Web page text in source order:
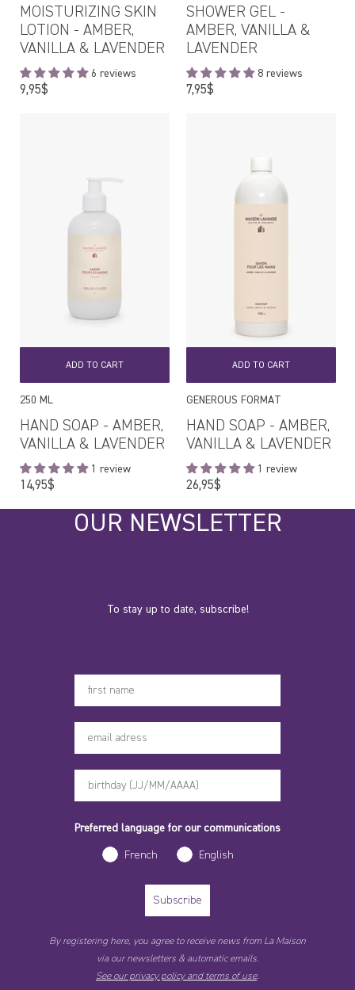
MOISTURIZING SKIN
LOTION - AMBER,
VANILLA & LAVENDER
6 reviews
9,95$Regular
SHOWER GEL -
AMBER, VANILLA &
LAVENDER
8 reviews
7,95$Regular
ADD TO CART
250 ML
HAND SOAP - AMBER,
VANILLA & LAVENDER
1 review
14,95$Regular
ADD TO CART
GENEROUS FORMAT
HAND SOAP - AMBER,
VANILLA & LAVENDER
1 review
26,95$Regular
OUR NEWSLETTER
To stay up to date, subscribe!
Preferred language for our communications
French
English
Subscribe
By registering here, you agree to receive news from La Maison
via our newsletters & automatic emails.
See our privacy policy and terms of use.